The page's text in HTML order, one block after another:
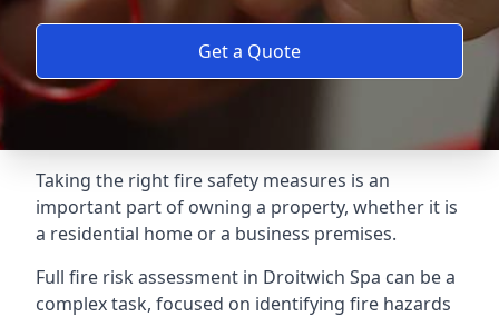
Get a Quote
Taking the right fire safety measures is an
important part of owning a property, whether it is
a residential home or a business premises.
Full fire risk assessment in Droitwich Spa can be a
complex task, focused on identifying fire hazards